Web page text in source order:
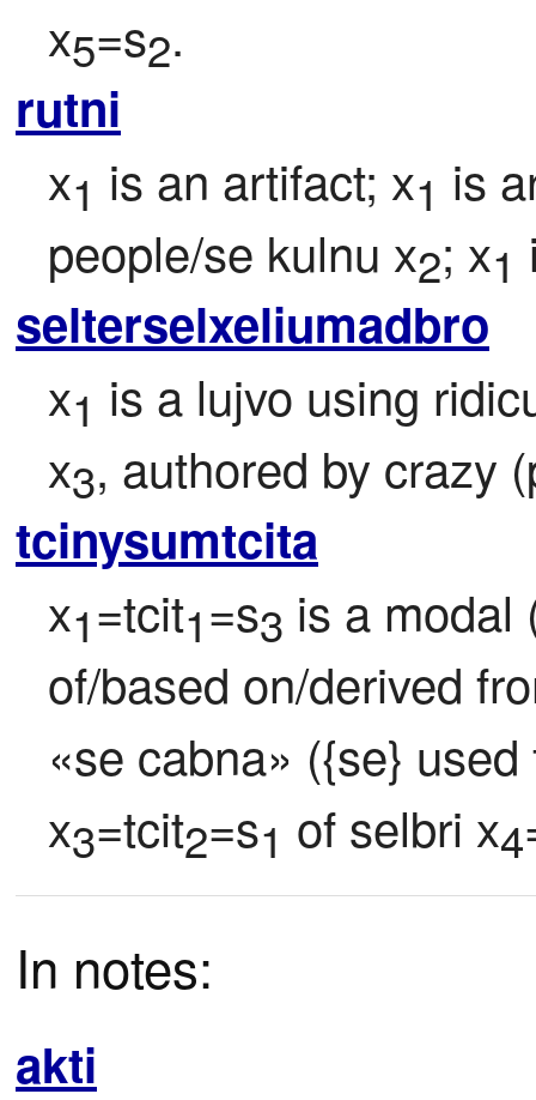
x5=s2.
rutni
x1 is an artifact; x1 is
people/se kulnu x2; x1
selterselxeliumadbro
x1 is a lujvo using
x3, authored by crazy
tcinysumtcita
x1=tcit1=s3 is a modal
of/based on/derived
«se cabna» ({se}
x3=tcit2=s1 of selbri x4
In notes:
akti